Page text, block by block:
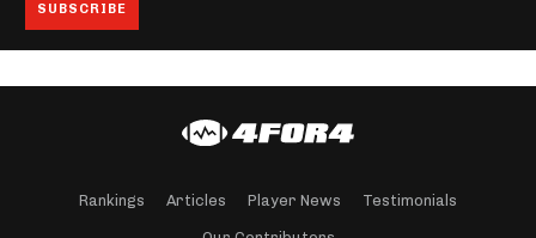
Rankings Articles Player News Testimonials